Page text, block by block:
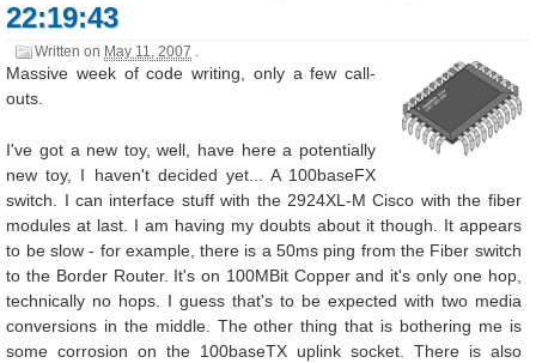
22:19:43
Written on May 11, 2007 .
Massive week of code writing, only a few call-
outs.
I've got a new toy, well, have here a potentially
new toy, I haven't decided yet... A 100baseFX
switch. I can interface stuff with the 2924XL-M Cisco with the fiber
modules at last. I am having my doubts about it though. It appears
to be slow - for example, there is a 50ms ping from the Fiber switch
to the Border Router. It's on 100MBit Copper and it's only one hop,
technically no hops. I guess that's to be expected with two media
conversions in the middle. The other thing that is bothering me is
some corrosion on the 100baseTX uplink socket. There is also